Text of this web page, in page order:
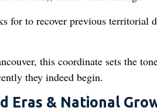
for to recover previous territorial
this coordinate sets the
they indeed begin.
Eras & National